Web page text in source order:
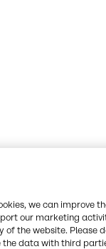
we can improve
our marketing
the website. Please
data with third